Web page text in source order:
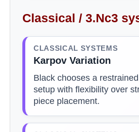
Classical / 3.Nc3
CLASSICAL SYSTEMS
Karpov Variation
Black chooses a
setup with flexibility over
piece placement.